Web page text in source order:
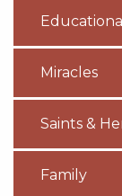
Educational
Miracles
Saints &
Family